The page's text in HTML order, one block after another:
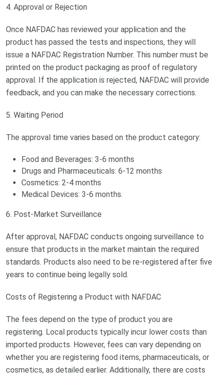
4. Approval or Rejection
Once NAFDAC has reviewed your application and the
product has passed the tests and inspections, they will
issue a NAFDAC Registration Number. This number must be
printed on the product packaging as proof of regulatory
approval. If the application is rejected, NAFDAC will provide
feedback, and you can make the necessary corrections.
5. Waiting Period
The approval time varies based on the product category:
Food and Beverages: 3-6 months
Drugs and Pharmaceuticals: 6-12 months
Cosmetics: 2-4 months
Medical Devices: 3-6 months.
6. Post-Market Surveillance
After approval, NAFDAC conducts ongoing surveillance to
ensure that products in the market maintain the required
standards. Products also need to be re-registered after five
years to continue being legally sold.
Costs of Registering a Product with NAFDAC
The fees depend on the type of product you are
registering. Local products typically incur lower costs than
imported products. However, fees can vary depending on
whether you are registering food items, pharmaceuticals, or
cosmetics, as detailed earlier. Additionally, there are costs